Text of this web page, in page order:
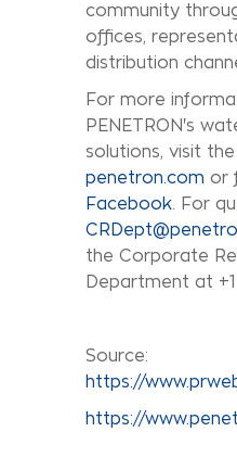
community
offices,
distribution
For more
PENETRON's
solutions, visit
penetron.com or
Facebook . For
the Corporate
Department at
Source:
https://
https://